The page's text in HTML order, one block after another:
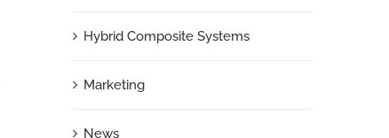
Hybrid Composite Systems
Marketing
News